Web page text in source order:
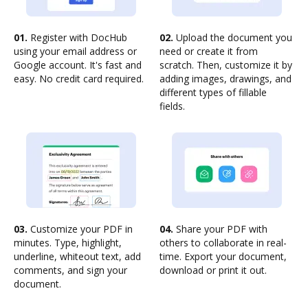
01. Register with DocHub
using your email address or
Google account. It's fast and
easy. No credit card required.
02. Upload the document you
need or create it from
scratch. Then, customize it by
adding images, drawings, and
different types of fillable
fields.
03. Customize your PDF in
minutes. Type, highlight,
underline, whiteout text, add
comments, and sign your
document.
04. Share your PDF with
others to collaborate in real-
time. Export your document,
download or print it out.